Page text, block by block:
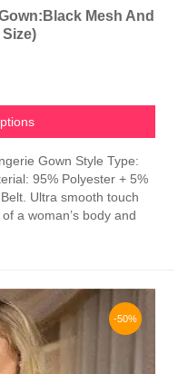
Mesh And
Gown Style Type:
95% Polyester + 5%
Ultra smooth touch
a woman’s body and
-50%